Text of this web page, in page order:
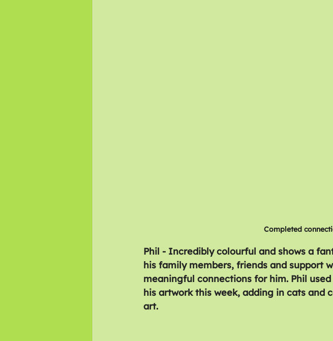
Completed
Phil - Incredibly colourful and shows a
his family members, friends and support
meaningful connections for him. Phil
his artwork this week, adding in cats and
art.